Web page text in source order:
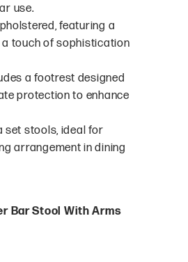
use.
featuring a
touch of sophistication
a footrest designed
protection to enhance
set stools, ideal for
arrangement in dining
Bar Stool With Arms